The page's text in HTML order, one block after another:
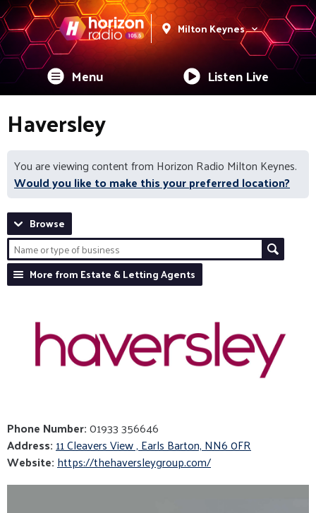
Milton Keynes
Menu Listen Live
Haversley
You are viewing content from Horizon Radio Milton Keynes.
Would you like to make this your preferred location?
Browse
More from Estate & Letting Agents
Phone Number:01933 356646
Address: 11 Cleavers View , Earls Barton, NN6 0FR
Website: https://thehaversleygroup.com/